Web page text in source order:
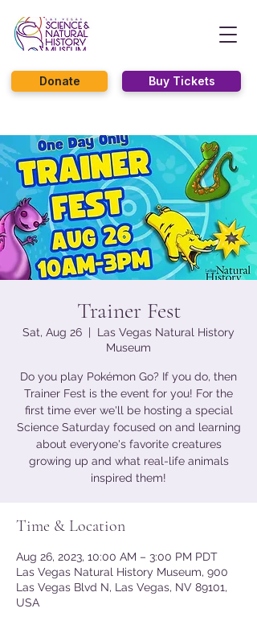
Buy Tickets
Donate
Trainer Fest
Sat, Aug 26
  |
Las Vegas Natural History
Museum
Do you play Pokémon Go? If you do, then
Trainer Fest is the event for you! For the
first time ever we'll be hosting a special
Science Saturday focused on and learning
about everyone's favorite creatures
growing up and what real-life animals
inspired them!
Time & Location
Aug 26, 2023, 10:00 AM – 3:00 PM PDT
Las Vegas Natural History Museum, 900
Las Vegas Blvd N, Las Vegas, NV 89101,
USA